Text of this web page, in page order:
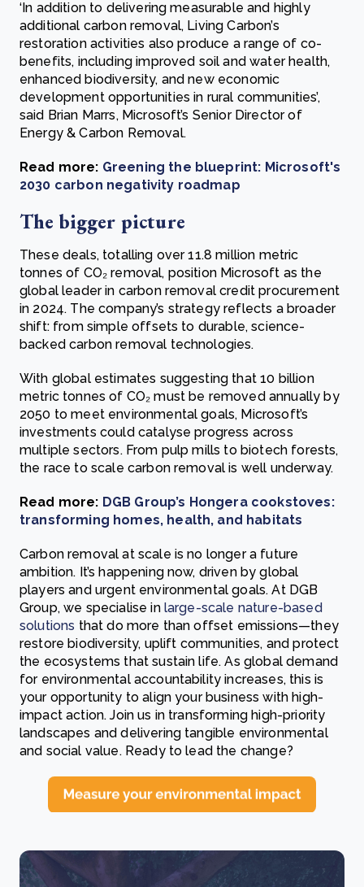
‘In addition to delivering measurable and highly
additional carbon removal, Living Carbon’s
restoration activities also produce a range of co-
benefits, including improved soil and water health,
enhanced biodiversity, and new economic
development opportunities in rural communities’,
said Brian Marrs, Microsoft’s Senior Director of
Energy & Carbon Removal.
Read more: Greening the blueprint: Microsoft's
2030 carbon negativity roadmap
The bigger picture
These deals, totalling over 11.8 million metric
tonnes of CO₂ removal, position Microsoft as the
global leader in carbon removal credit procurement
in 2024. The company’s strategy reflects a broader
shift: from simple offsets to durable, science-
backed carbon removal technologies.
With global estimates suggesting that 10 billion
metric tonnes of CO₂ must be removed annually by
2050 to meet environmental goals, Microsoft’s
investments could catalyse progress across
multiple sectors. From pulp mills to biotech forests,
the race to scale carbon removal is well underway.
Read more: DGB Group’s Hongera cookstoves:
transforming homes, health, and habitats
Carbon removal at scale is no longer a future
ambition. It’s happening now, driven by global
players and urgent environmental goals. At DGB
Group, we specialise in large-scale nature-based
solutions that do more than offset emissions—they
restore biodiversity, uplift communities, and protect
the ecosystems that sustain life. As global demand
for environmental accountability increases, this is
your opportunity to align your business with high-
impact action. Join us in transforming high-priority
landscapes and delivering tangible environmental
and social value. Ready to lead the change?